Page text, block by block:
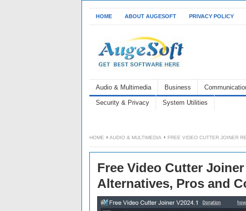
HOME ABOUT AUGESOFT PRIVACY POLICY
Audio & Multimedia Business
Security & Privacy System Utilities
HOME AUDIO & MULTIMEDIA FREE VIDEO CUTTER JOINER
Free Video Cutter
Alternatives, Pros and